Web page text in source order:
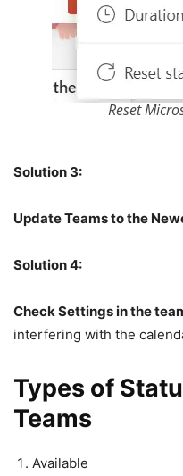
Reset
Solution 3:
Update Teams to the
Solution 4:
Check Settings in the
interfering with the
Types of
Teams
Available